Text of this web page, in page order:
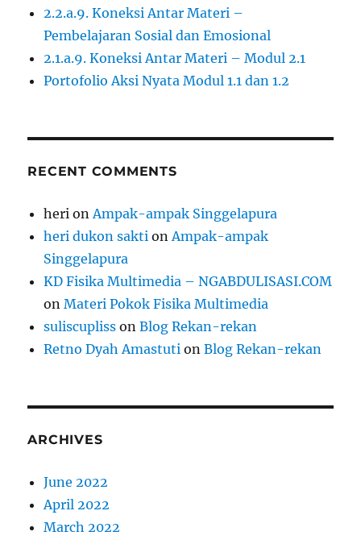
2.2.a.9. Koneksi Antar Materi –
Pembelajaran Sosial dan Emosional
2.1.a.9. Koneksi Antar Materi – Modul 2.1
Portofolio Aksi Nyata Modul 1.1 dan 1.2
RECENT COMMENTS
heri onAmpak-ampak Singgelapura
heri dukon sakti onAmpak-ampak
Singgelapura
KD Fisika Multimedia – NGABDULISASI.COM
onMateri Pokok Fisika Multimedia
suliscupliss onBlog Rekan-rekan
Retno Dyah Amastuti onBlog Rekan-rekan
ARCHIVES
June 2022
April 2022
March 2022